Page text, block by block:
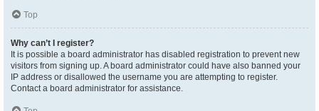
Top
Why can’t I register?
It is possible a board administrator has disabled registration to prevent new
visitors from signing up. A board administrator could have also banned your
IP address or disallowed the username you are attempting to register.
Contact a board administrator for assistance.